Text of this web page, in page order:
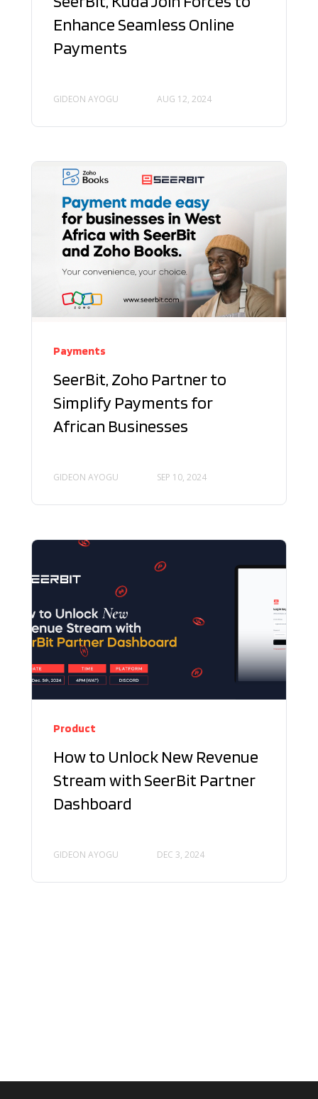
Enhance Seamless Online
Payments
GIDEON AYOGU AUG 12, 2024
Payments
SeerBit, Zoho Partner to
Simplify Payments for
African Businesses
GIDEON AYOGU SEP 10, 2024
Product
How to Unlock New Revenue
Stream with SeerBit Partner
Dashboard
GIDEON AYOGU DEC 3, 2024